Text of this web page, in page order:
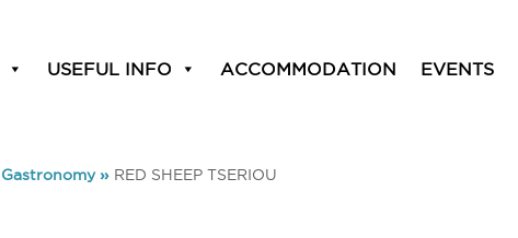
USEFUL INFO ACCOMMODATION EVENTS
Gastronomy» RED SHEEP TSERIOU